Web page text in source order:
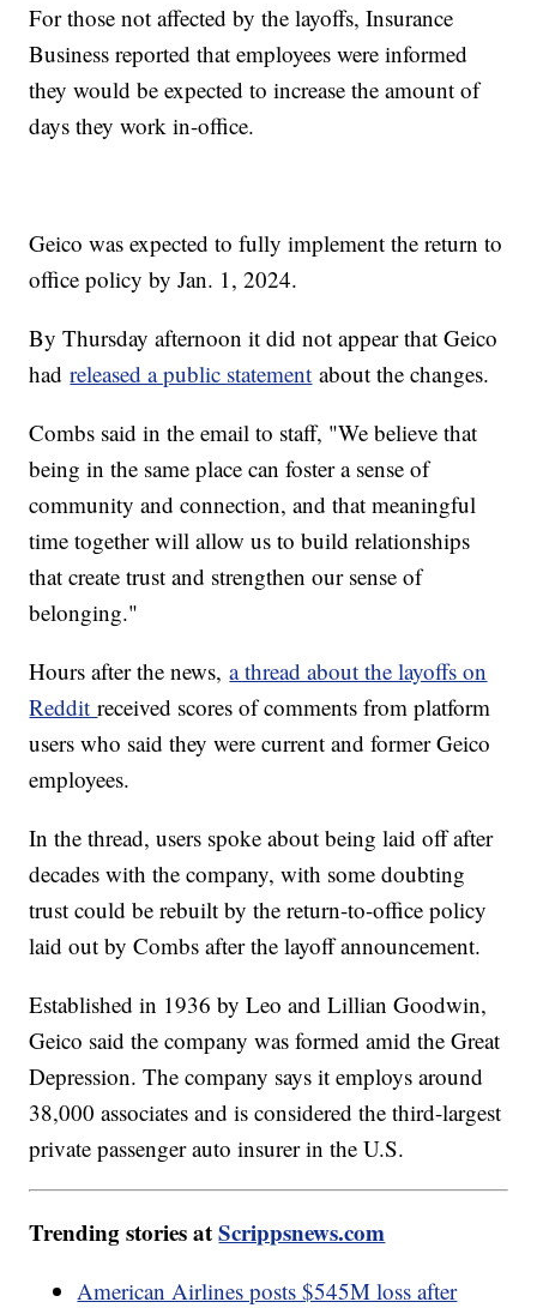
For those not affected by the layoffs, Insurance
Business reported that employees were informed
they would be expected to increase the amount of
days they work in-office.
Geico was expected to fully implement the return to
office policy by Jan. 1, 2024.
By Thursday afternoon it did not appear that Geico
hadreleased a public statement about the changes.
Combs said in the email to staff, "We believe that
being in the same place can foster a sense of
community and connection, and that meaningful
time together will allow us to build relationships
that create trust and strengthen our sense of
belonging."
Hours after the news,a thread about the layoffs on
Redditreceived scores of comments from platform
users who said they were current and former Geico
employees.
In the thread, users spoke about being laid off after
decades with the company, with some doubting
trust could be rebuilt by the return-to-office policy
laid out by Combs after the layoff announcement.
Established in 1936 by Leo and Lillian Goodwin,
Geico said the company was formed amid the Great
Depression. The company says it employs around
38,000 associates and is considered the third-largest
private passenger auto insurer in the U.S.
Trending stories atScrippsnews.com
American Airlines posts $545M loss after